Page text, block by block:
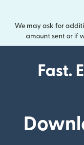
We may ask for
amount sent or if
Fast.